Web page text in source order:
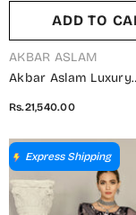
ADD TO
VENDOR:
AKBAR ASLAM
Akbar Aslam Luxury
Piece Suit - Vritra -
- Black - Festive
Rs.21,540.00
Express Shipping